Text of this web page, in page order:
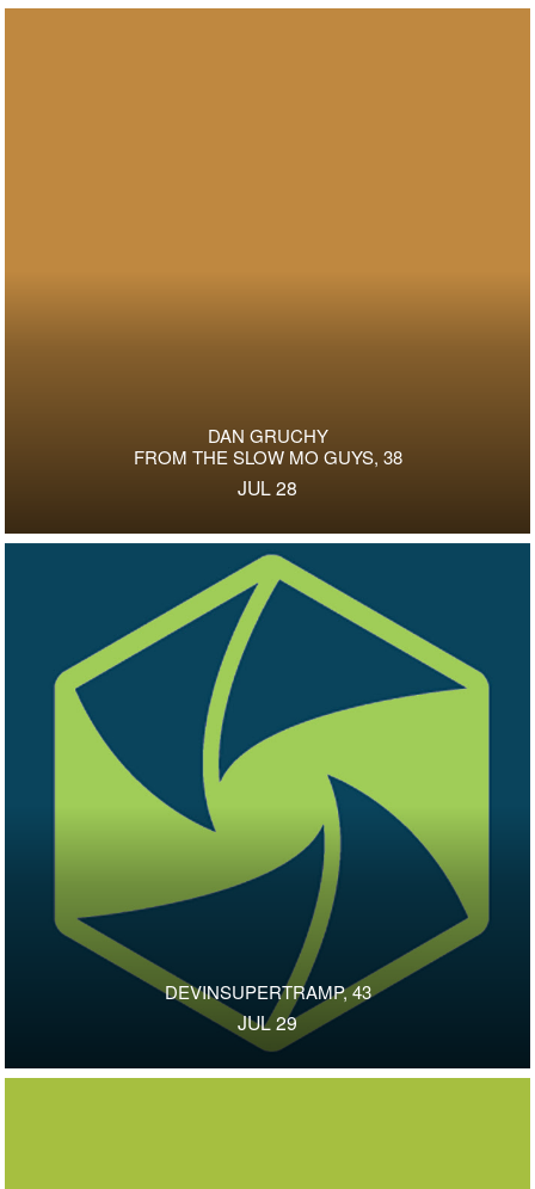
DAN GRUCHY
FROM THE SLOW MO GUYS, 38
JUL 28
DEVINSUPERTRAMP, 43
JUL 29